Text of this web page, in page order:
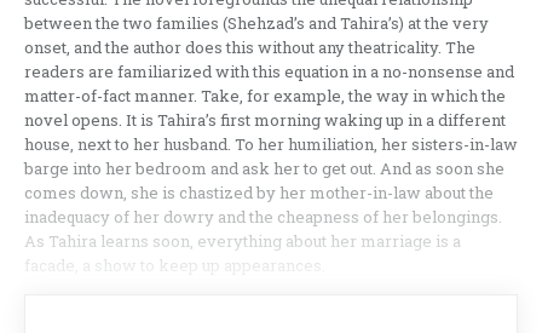
between the two families (Shehzad’s and Tahira’s) at the very
onset, and the author does this without any theatricality. The
readers are familiarized with this equation in a no-nonsense and
matter-of-fact manner. Take, for example, the way in which the
novel opens. It is Tahira’s first morning waking up in a different
house, next to her husband. To her humiliation, her sisters-in-law
barge into her bedroom and ask her to get out. And as soon she
comes down, she is chastized by her mother-in-law about the
inadequacy of her dowry and the cheapness of her belongings.
As Tahira learns soon, everything about her marriage is a
facade, a show to keep up appearances.